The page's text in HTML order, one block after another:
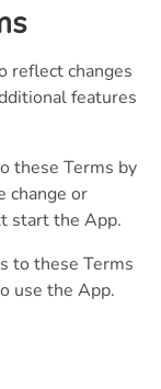
reflect changes
features
these Terms by
change or
start the App.
to these Terms
use the App.